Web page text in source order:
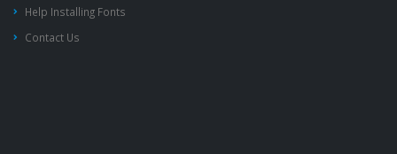
Help Installing Fonts
Contact Us